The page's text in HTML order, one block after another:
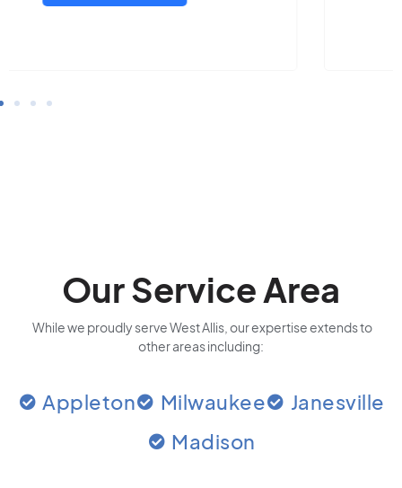
Our Service Area
While we proudly serve West Allis, our expertise extends to
other areas including:
Appleton Milwaukee
Janesville
Madison